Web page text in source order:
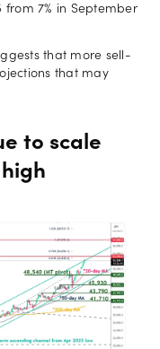
from 7% in September
that more sell-
that may
to scale